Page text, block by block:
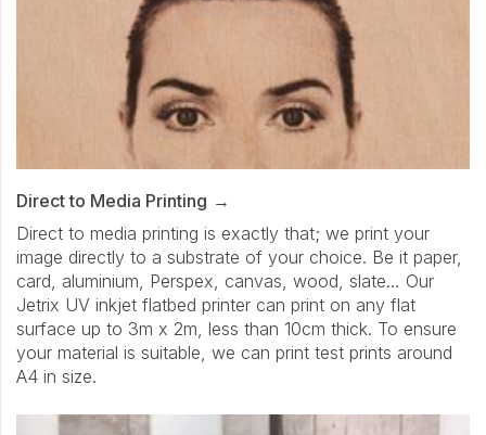
Direct to Media Printing
Direct to media printing is exactly that; we print your
image directly to a substrate of your choice. Be it paper,
card, aluminium, Perspex, canvas, wood, slate… Our
Jetrix UV inkjet flatbed printer can print on any flat
surface up to 3m x 2m, less than 10cm thick. To ensure
your material is suitable, we can print test prints around
A4 in size.